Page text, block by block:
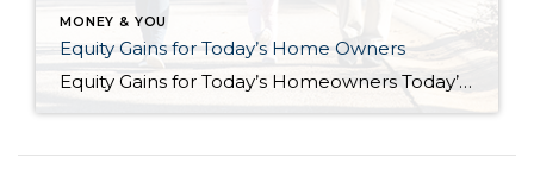
MONEY & YOU
Equity Gains for Today’s Home Owners
Equity Gains for Today’s Homeowners Today’s homeowners are sitting on significant equity, even as home price appreciation has eased recently. If you’re a homeowner, your net worth got a boost over the past few years thanks to rising home prices. Here’s what it means for you, even as the market moderates. How Equity Has Grown in Recent […]